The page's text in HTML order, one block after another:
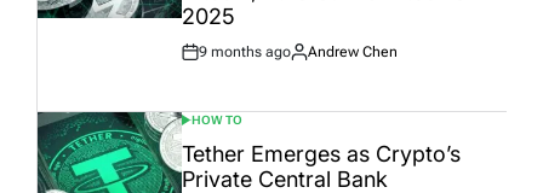
2025
Post
9 months ago
By:
Andrew Chen
POSTED
IN
HOW TO
Tether Emerges as Crypto’s
Private Central Bank